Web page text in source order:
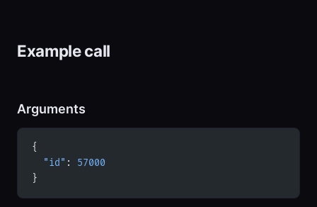
Example call
Arguments
{
  "id"
: 57000
}